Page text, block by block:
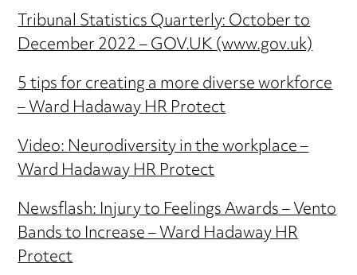
Tribunal Statistics Quarterly: October to
December 2022 – GOV.UK (www.gov.uk)
5 tips for creating a more diverse workforce
– Ward Hadaway HR Protect
Video: Neurodiversity in the workplace –
Ward Hadaway HR Protect
Newsflash: Injury to Feelings Awards – Vento
Bands to Increase – Ward Hadaway HR
Protect